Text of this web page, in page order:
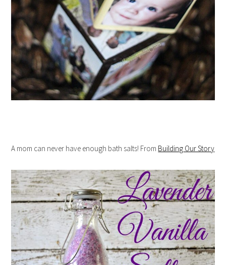
A mom can never have enough bath salts! From Building Our Story